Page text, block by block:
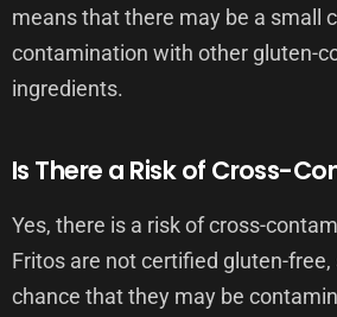
means that there may be a small
contamination with other gluten-
ingredients.
Is There a Risk of Cross-
Yes, there is a risk of cross-
Fritos are not certified gluten-free,
chance that they may be